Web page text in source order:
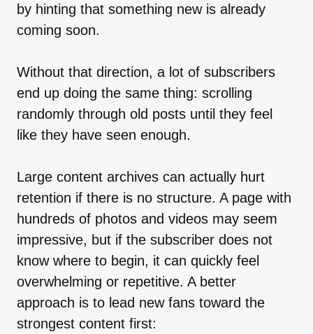
by hinting that something new is already
coming soon.
Without that direction, a lot of subscribers
end up doing the same thing: scrolling
randomly through old posts until they feel
like they have seen enough.
Large content archives can actually hurt
retention if there is no structure. A page with
hundreds of photos and videos may seem
impressive, but if the subscriber does not
know where to begin, it can quickly feel
overwhelming or repetitive. A better
approach is to lead new fans toward the
strongest content first: